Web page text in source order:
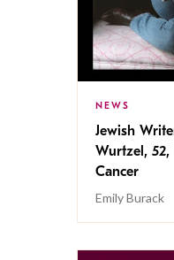
NEWS
Jewish
Wurtzel, 52,
Cancer
Emily Burack